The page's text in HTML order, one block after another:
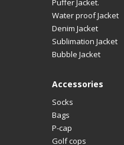
Puffer Jacket.
Water proof Jacket
Denim Jacket
Sublimation Jacket
Bubble Jacket
Accessories
Socks
Bags
P-cap
Golf cops